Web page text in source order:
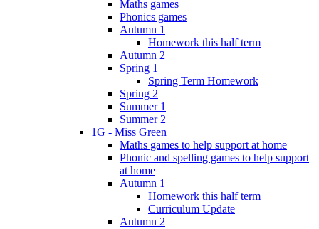
Maths games
Phonics games
Autumn 1
Homework this half term
Autumn 2
Spring 1
Spring Term Homework
Spring 2
Summer 1
Summer 2
1G - Miss Green
Maths games to help support at home
Phonic and spelling games to help support
at home
Autumn 1
Homework this half term
Curriculum Update
Autumn 2